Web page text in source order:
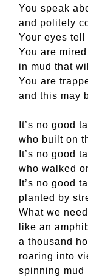
You speak
and politely
Your eyes tell
You are
in mud that
You are
and this may
It’s no good
who built on
It’s no good
who walked
It’s no good
planted by
What we
like an
a thousand
roaring into
spinning mud